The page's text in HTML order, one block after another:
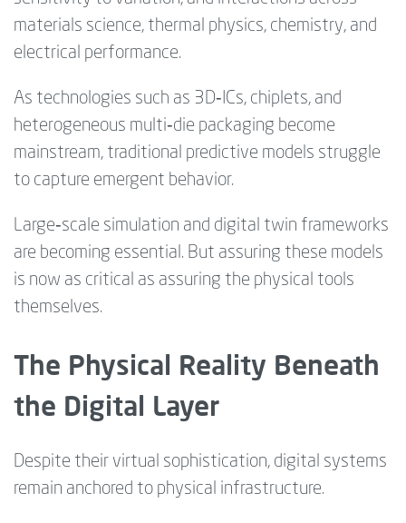
materials science, thermal physics, chemistry, and
electrical performance.
As technologies such as 3D‑ICs, chiplets, and
heterogeneous multi‑die packaging become
mainstream, traditional predictive models struggle
to capture emergent behavior.
Large‑scale simulation and digital twin frameworks
are becoming essential. But assuring these models
is now as critical as assuring the physical tools
themselves.
The Physical Reality Beneath
the Digital Layer
Despite their virtual sophistication, digital systems
remain anchored to physical infrastructure.